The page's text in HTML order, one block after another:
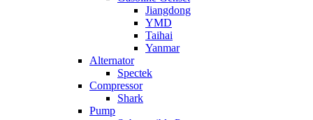
Jiangdong
YMD
Taihai
Yanmar
Alternator
Spectek
Compressor
Shark
Pump